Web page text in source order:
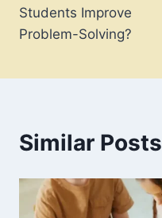
Students Improve
Problem-Solving?
Similar Posts